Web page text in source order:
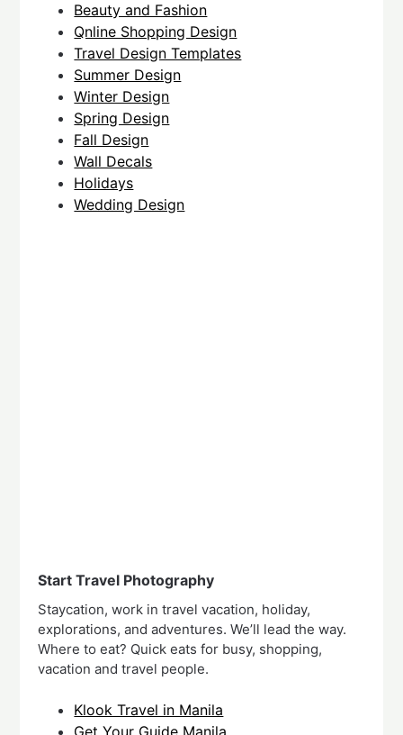
Beauty and Fashion
Qnline Shopping Design
Travel Design Templates
Summer Design
Winter Design
Spring Design
Fall Design
Wall Decals
Holidays
Wedding Design
Start Travel Photography
Staycation, work in travel vacation, holiday,
explorations, and adventures. We’ll lead the way.
Where to eat? Quick eats for busy, shopping,
vacation and travel people.
Klook Travel in Manila